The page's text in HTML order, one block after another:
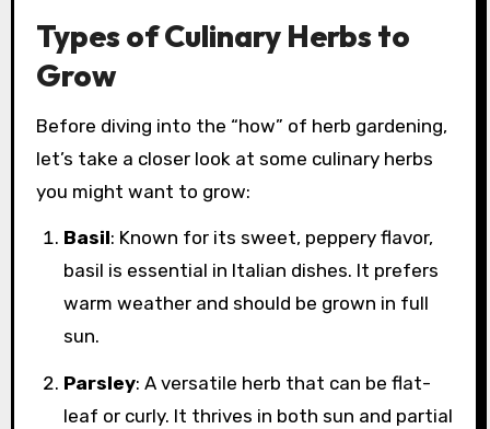
Types of Culinary Herbs to
Grow
Before diving into the “how” of herb gardening,
let’s take a closer look at some culinary herbs
you might want to grow:
Basil: Known for its sweet, peppery flavor,
basil is essential in Italian dishes. It prefers
warm weather and should be grown in full
sun.
Parsley: A versatile herb that can be flat-
leaf or curly. It thrives in both sun and partial